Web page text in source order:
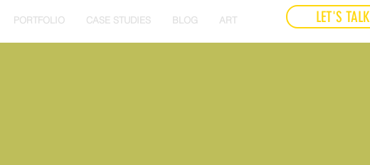
PORTFOLIO CASE STUDIES BLOG ART LET'S TALK